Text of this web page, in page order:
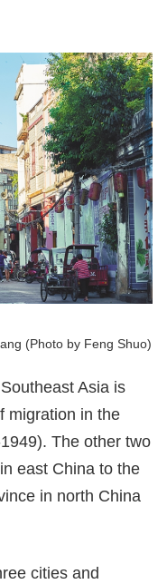
(Photo by Feng Shuo)
Asia is
migration in the
The other two
east China to the
in north China
cities and